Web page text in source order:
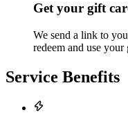
Get your gift
We send a link to
redeem and use your
Service Benefits